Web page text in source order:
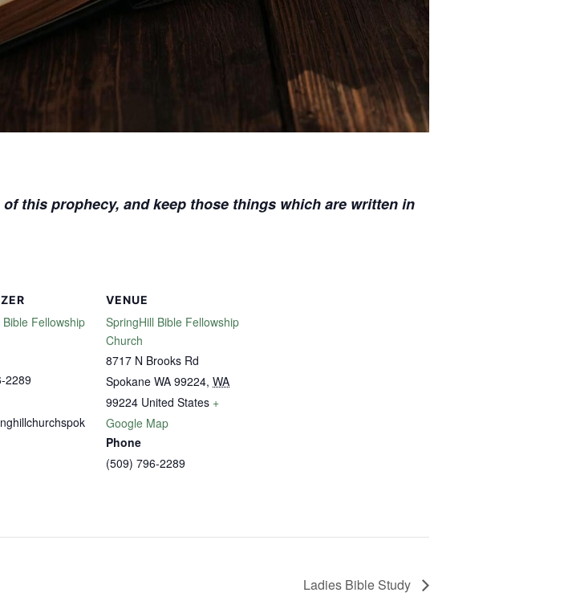
this prophecy, and keep those things which are written in
Fellowship
2289
VENUE
SpringHill Bible Fellowship
Church
8717 N Brooks Rd
Spokane WA 99224, WA
99224 United States +
Google Map
Phone
(509) 796-2289
Ladies Bible Study